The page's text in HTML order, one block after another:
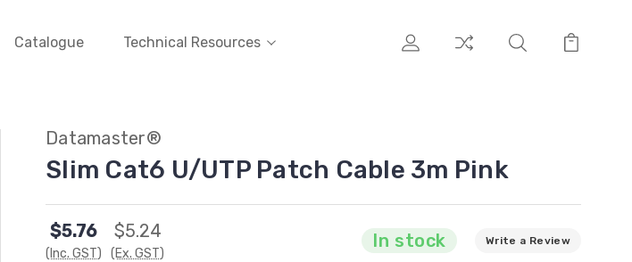
Catalogue Technical Resources
Datamaster®
Slim Cat6 U/UTP Patch Cable 3m Pink
$5.76
(Inc. GST)
$5.24
(Ex. GST)
In stock Write a Review